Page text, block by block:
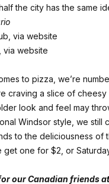
the city has the same
via website
to pizza, we’re
craving a slice of
look and feel may
Windsor style, we
to the deliciousness
one for $2, or
our Canadian friends